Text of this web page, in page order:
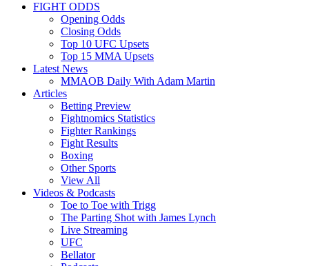
FIGHT ODDS
Opening Odds
Closing Odds
Top 10 UFC Upsets
Top 15 MMA Upsets
Latest News
MMAOB Daily With Adam Martin
Articles
Betting Preview
Fightnomics Statistics
Fighter Rankings
Fight Results
Boxing
Other Sports
View All
Videos & Podcasts
Toe to Toe with Trigg
The Parting Shot with James Lynch
Live Streaming
UFC
Bellator